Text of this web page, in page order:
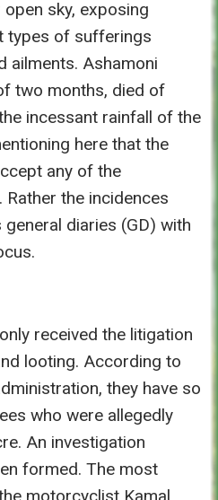
sky, exposing
types of sufferings
ailments. Ashamoni
two months, died of
incessant rainfall of the
here that the
any of the
the incidences
diaries (GD) with
received the litigation
looting. According to
they have so
who were allegedly
An investigation
formed. The most
motorcyclist Kamal